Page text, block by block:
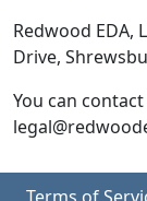
Redwood EDA,
Drive,
You can